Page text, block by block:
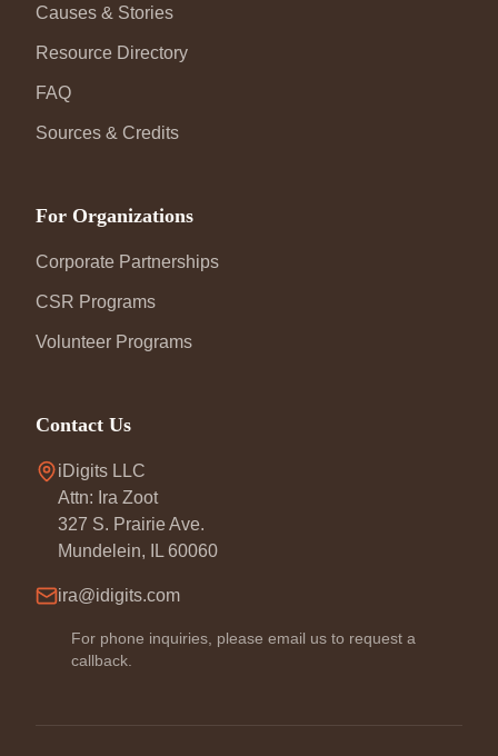
Causes & Stories
Resource Directory
FAQ
Sources & Credits
For Organizations
Corporate Partnerships
CSR Programs
Volunteer Programs
Contact Us
iDigits LLC
Attn: Ira Zoot
327 S. Prairie Ave.
Mundelein, IL 60060
ira@idigits.com
For phone inquiries, please email us to request a
callback.